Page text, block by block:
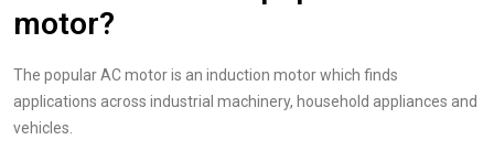
motor?
The popular AC motor is an induction motor which finds
applications across industrial machinery, household appliances and
vehicles.